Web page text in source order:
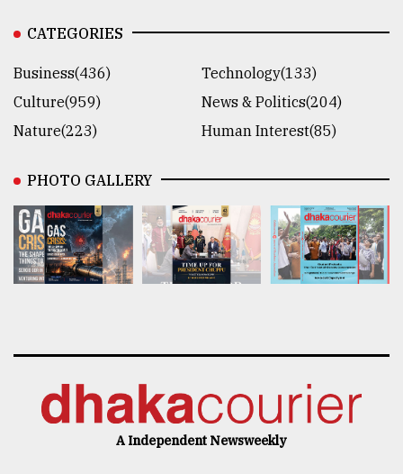
CATEGORIES
Business(436)
Technology(133)
Culture(959)
News & Politics(204)
Nature(223)
Human Interest(85)
PHOTO GALLERY
A Independent Newsweekly